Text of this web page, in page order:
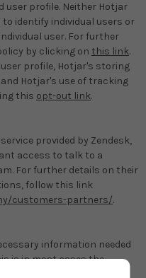
user profile. Neither Hotjar
identify individual users or
user. For further
by clicking on this link.
profile, Hotjar's storing
Hotjar's use of tracking
this opt-out link.
provided by Zendesk,
access to talk to a
For further details on their
follow this link
customers-partners/.
information needed
is in most cases the
email. Our couriers